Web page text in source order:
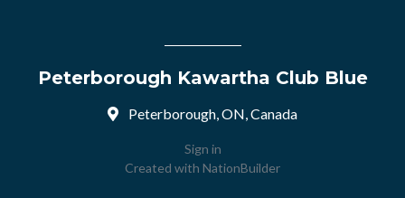
Peterborough Kawartha Club Blue
Peterborough, ON, Canada
Sign in
Created with NationBuilder